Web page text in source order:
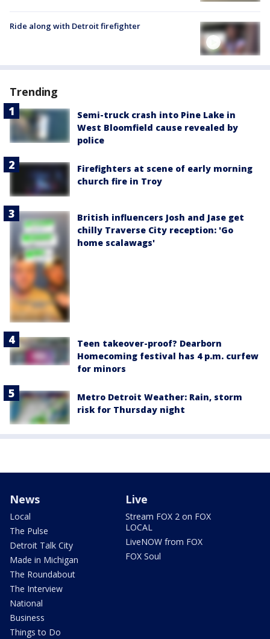
Ride along with Detroit firefighter
Trending
Semi-truck crash into Pine Lake in
West Bloomfield cause revealed by
police
Firefighters at scene of early morning
church fire in Troy
British influencers Josh and Jase get
chilly Traverse City reception: 'Go
home scalawags'
Teen takeover-proof? Dearborn
Homecoming festival has 4 p.m. curfew
for minors
Metro Detroit Weather: Rain, storm
risk for Thursday night
News
Local
The Pulse
Detroit Talk City
Made in Michigan
The Roundabout
The Interview
National
Business
Things to Do
Live
Stream FOX 2 on FOX
LOCAL
LiveNOW from FOX
FOX Soul